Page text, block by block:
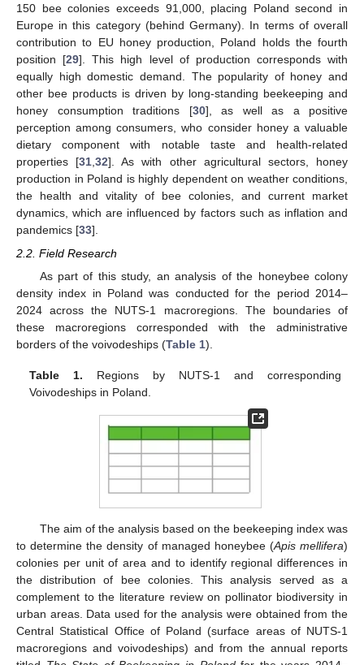
150 bee colonies exceeds 91,000, placing Poland second in
Europe in this category (behind Germany). In terms of overall
contribution to EU honey production, Poland holds the fourth
position [29]. This high level of production corresponds with
equally high domestic demand. The popularity of honey and
other bee products is driven by long-standing beekeeping and
honey consumption traditions [30], as well as a positive
perception among consumers, who consider honey a valuable
dietary component with notable taste and health-related
properties [31,32]. As with other agricultural sectors, honey
production in Poland is highly dependent on weather conditions,
the health and vitality of bee colonies, and current market
dynamics, which are influenced by factors such as inflation and
pandemics [33].
2.2. Field Research
As part of this study, an analysis of the honeybee colony
density index in Poland was conducted for the period 2014–
2024 across the NUTS-1 macroregions. The boundaries of
these macroregions corresponded with the administrative
borders of the voivodeships (Table 1).
Table 1. Regions by NUTS-1 and corresponding
Voivodeships in Poland.
The aim of the analysis based on the beekeeping index was
to determine the density of managed honeybee (Apis mellifera)
colonies per unit of area and to identify regional differences in
the distribution of bee colonies. This analysis served as a
complement to the literature review on pollinator biodiversity in
urban areas. Data used for the analysis were obtained from the
Central Statistical Office of Poland (surface areas of NUTS-1
macroregions and voivodeships) and from the annual reports